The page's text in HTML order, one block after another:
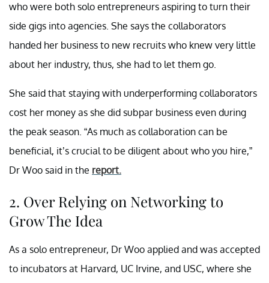
who were both solo entrepreneurs aspiring to turn their
side gigs into agencies. She says the collaborators
handed her business to new recruits who knew very little
about her industry, thus, she had to let them go.
She said that staying with underperforming collaborators
cost her money as she did subpar business even during
the peak season. “As much as collaboration can be
beneficial, it’s crucial to be diligent about who you hire,”
Dr Woo said in the report.
2. Over Relying on Networking to
Grow The Idea
As a solo entrepreneur, Dr Woo applied and was accepted
to incubators at Harvard, UC Irvine, and USC, where she